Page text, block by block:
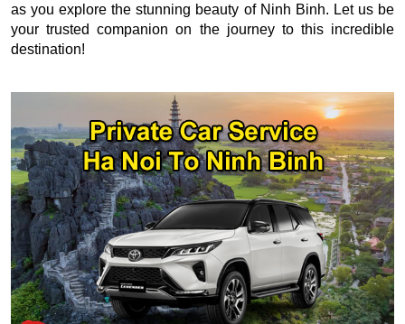
as you explore the stunning beauty of Ninh Binh. Let us be
your trusted companion on the journey to this incredible
destination!